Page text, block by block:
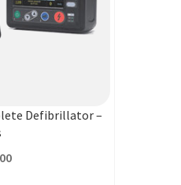
Defibrillator –